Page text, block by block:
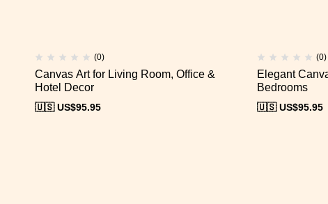
(0)
Canvas Art for Living Room, Office &
Hotel Decor
🇺🇸 US$95.95
(0)
Elegant
Bedrooms
🇺🇸 US$95.95